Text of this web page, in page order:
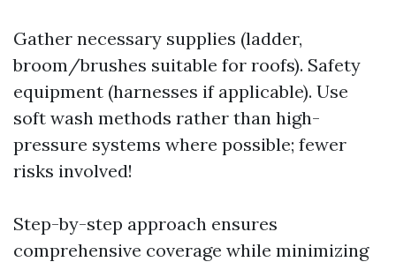
Gather necessary supplies (ladder,
broom/brushes suitable for roofs). Safety
equipment (harnesses if applicable). Use
soft wash methods rather than high-
pressure systems where possible; fewer
risks involved!
Step-by-step approach ensures
comprehensive coverage while minimizing